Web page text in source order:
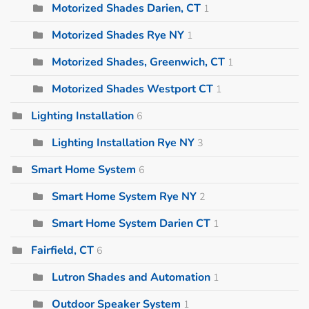
Motorized Shades Darien, CT 1
Motorized Shades Rye NY 1
Motorized Shades, Greenwich, CT 1
Motorized Shades Westport CT 1
Lighting Installation 6
Lighting Installation Rye NY 3
Smart Home System 6
Smart Home System Rye NY 2
Smart Home System Darien CT 1
Fairfield, CT 6
Lutron Shades and Automation 1
Outdoor Speaker System 1